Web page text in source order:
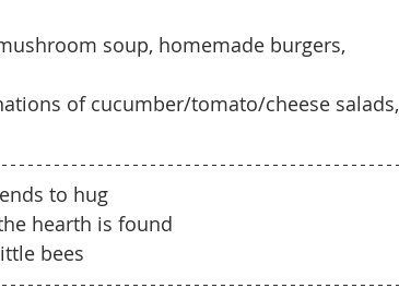
soup, homemade burgers,
of cucumber/tomato/cheese salads,
to hug
hearth is found
bees